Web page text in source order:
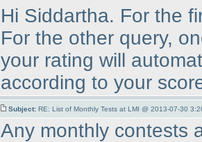
Hi Siddartha. For the
For the other query,
your rating will
according to your
Subject: RE: List of Monthly Tests at LMI @ 2013-07-30
Any monthly contests